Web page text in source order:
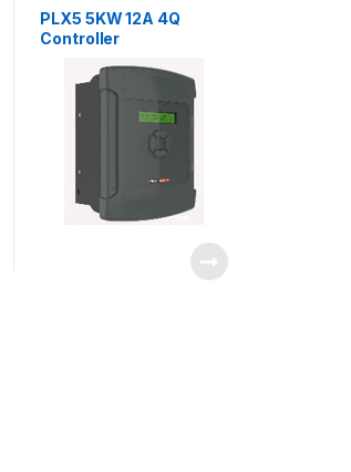
PLX5 5KW 12A 4Q
Controller